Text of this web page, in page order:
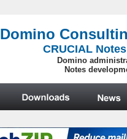
Domino
CRUCIAL
Domino
Notes